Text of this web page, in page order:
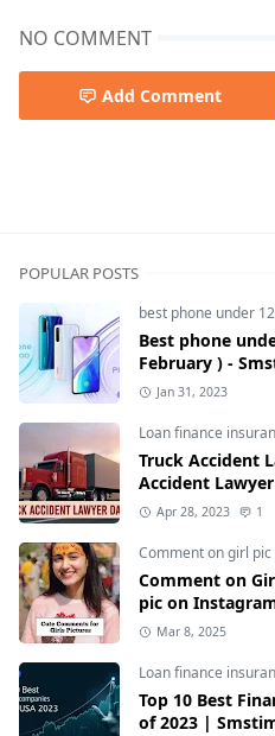
NO COMMENT
Add Comment
POPULAR POSTS
best phone under
Best phone
February ) -
Jan 31, 2023
Loan finance
Truck Accident
Accident
Smstime.in
Apr 28, 2023 1
Comment on girl pic
Comment on
pic on
Mar 8, 2025
Loan finance
Top 10 Best
of 2023 |